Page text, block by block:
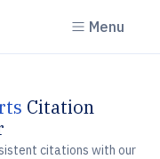
Menu
Citation
citations with our